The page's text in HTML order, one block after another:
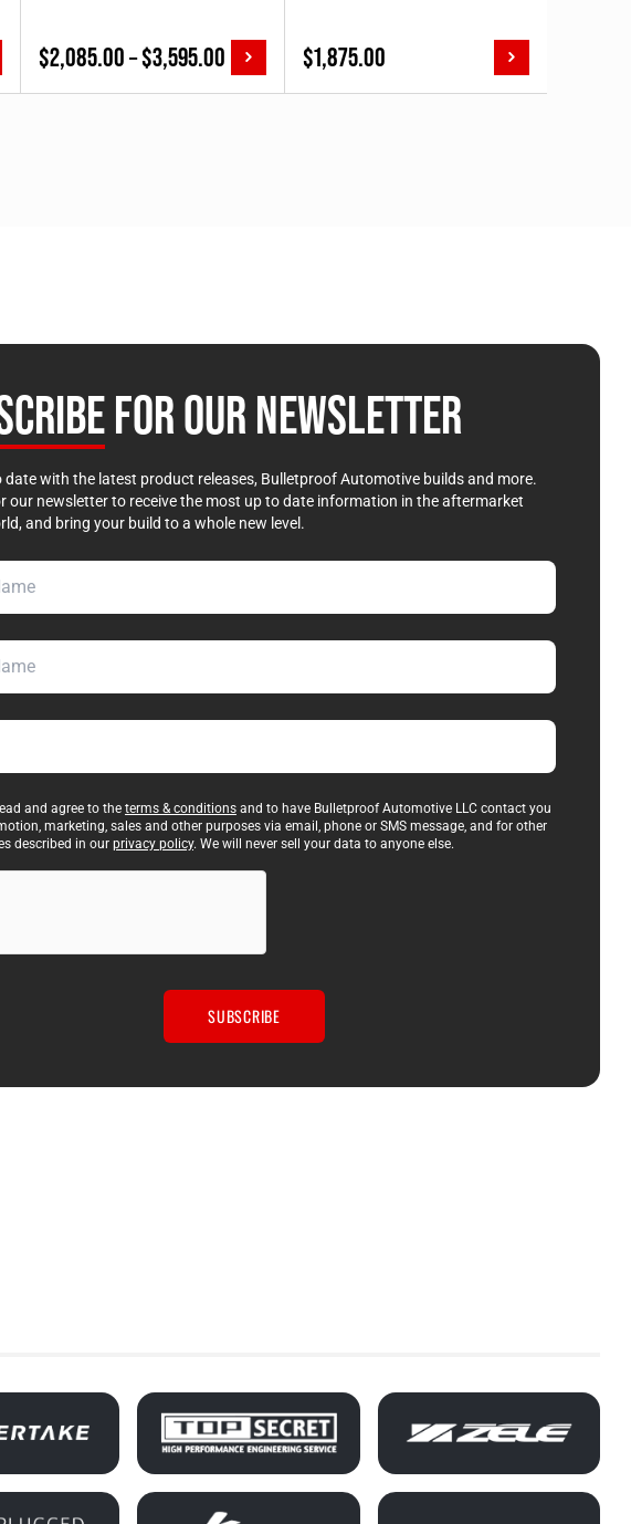
$2,085.00–$3,595.00 Price
range:
$1,875.00
FOR OUR NEWSLETTER
date with the latest product releases, Bulletproof Automotive builds and more.
our newsletter to receive the most up to date information in the aftermarket
and bring your build to a whole new level.
and agree to the terms & conditions and to have Bulletproof Automotive LLC contact you
marketing, sales and other purposes via email, phone or SMS message, and for other
described in our privacy policy. We will never sell your data to anyone else.